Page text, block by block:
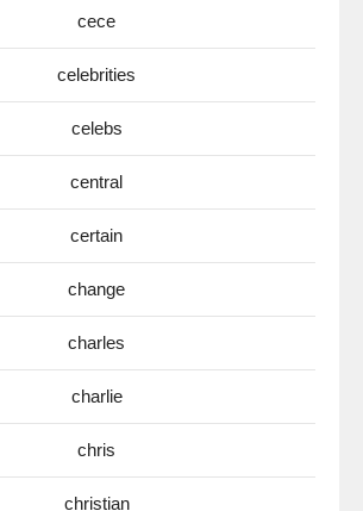
cece
celebrities
celebs
central
certain
change
charles
charlie
chris
christian